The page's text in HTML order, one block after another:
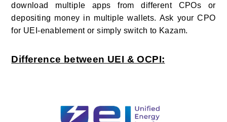
download multiple apps from different CPOs or
depositing money in multiple wallets. Ask your CPO
for UEI-enablement or simply switch to Kazam.
Difference between UEI & OCPI: